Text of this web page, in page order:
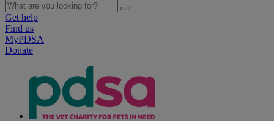
Get help
Find us
MyPDSA
Donate